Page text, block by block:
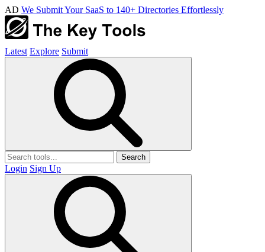
AD We Submit Your SaaS to 140+ Directories Effortlessly
Latest Explore Submit
Search
Login Sign Up